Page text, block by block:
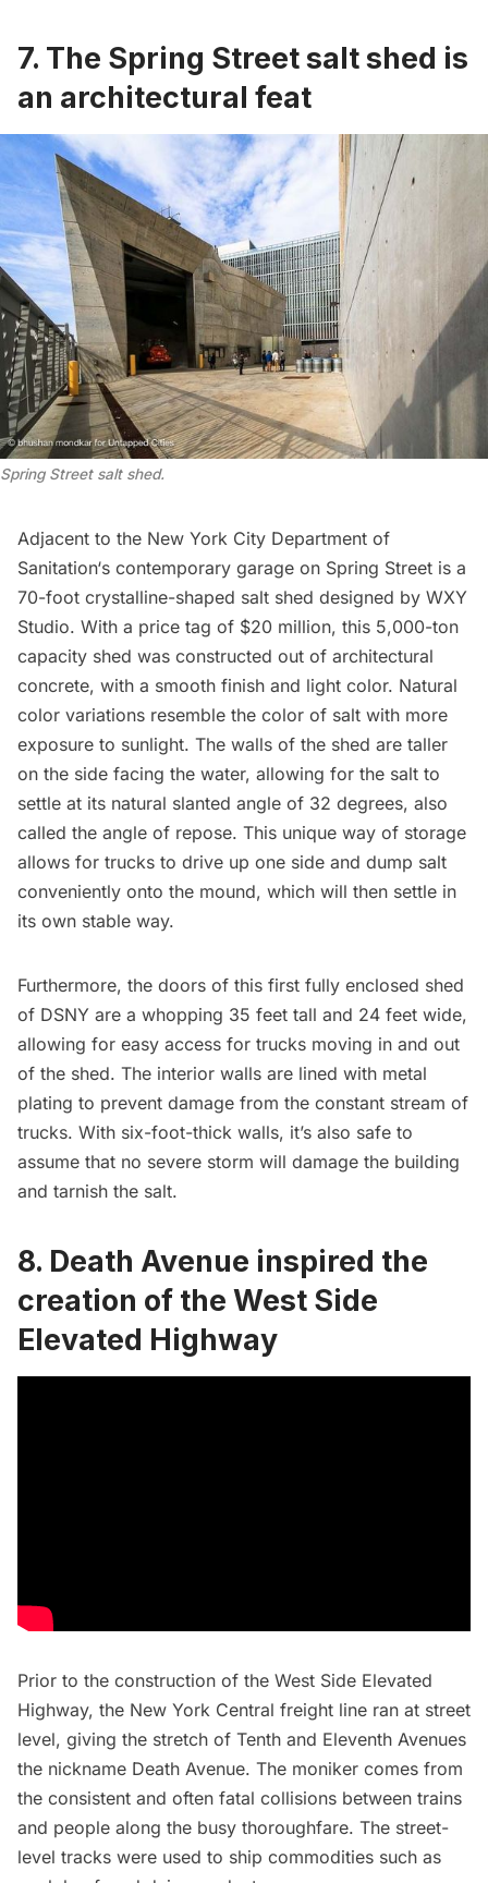
7. The Spring Street salt shed is
an architectural feat
Spring Street salt shed.
Adjacent to the New York City Department of
Sanitation‘s contemporary garage on Spring Street is a
70-foot crystalline-shaped salt shed designed by WXY
Studio. With a price tag of $20 million, this 5,000-ton
capacity shed was constructed out of architectural
concrete, with a smooth finish and light color. Natural
color variations resemble the color of salt with more
exposure to sunlight. The walls of the shed are taller
on the side facing the water, allowing for the salt to
settle at its natural slanted angle of 32 degrees, also
called the angle of repose. This unique way of storage
allows for trucks to drive up one side and dump salt
conveniently onto the mound, which will then settle in
its own stable way.
Furthermore, the doors of this first fully enclosed shed
of DSNY are a whopping 35 feet tall and 24 feet wide,
allowing for easy access for trucks moving in and out
of the shed. The interior walls are lined with metal
plating to prevent damage from the constant stream of
trucks. With six-foot-thick walls, it’s also safe to
assume that no severe storm will damage the building
and tarnish the salt.
8. Death Avenue inspired the
creation of the West Side
Elevated Highway
Prior to the construction of the West Side Elevated
Highway, the New York Central freight line ran at street
level, giving the stretch of Tenth and Eleventh Avenues
the nickname Death Avenue. The moniker comes from
the consistent and often fatal collisions between trains
and people along the busy thoroughfare. The street-
level tracks were used to ship commodities such as